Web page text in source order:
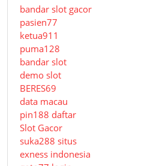
bandar slot gacor
pasien77
ketua911
puma128
bandar slot
demo slot
BERES69
data macau
pin188 daftar
Slot Gacor
suka288 situs
exness indonesia